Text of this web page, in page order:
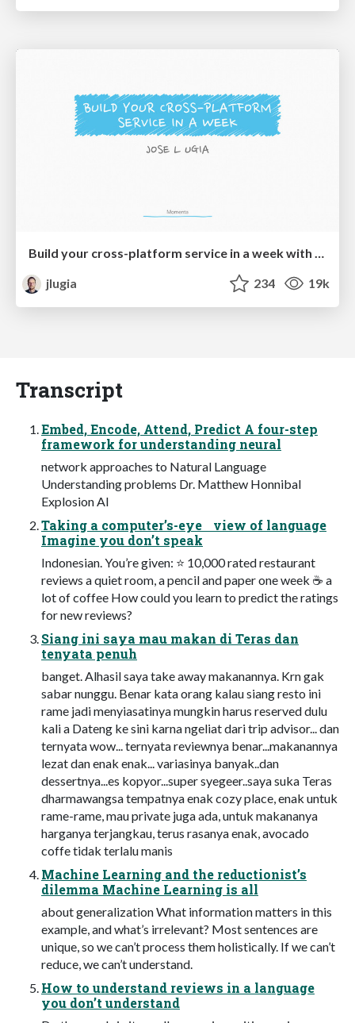
jlugia
234 19k
Transcript
Embed, Encode, Attend, Predict A four-step
framework for understanding neural
network approaches to Natural Language
Understanding problems Dr. Matthew Honnibal
Explosion AI
Taking a computer’s-eye view of language
Imagine you don’t speak
Indonesian. You’re given: ⭐ 10,000 rated restaurant
reviews a quiet room, a pencil and paper one week ☕ a
lot of coffee How could you learn to predict the ratings
for new reviews?
Siang ini saya mau makan di Teras dan
tenyata penuh
banget. Alhasil saya take away makanannya. Krn gak
sabar nunggu. Benar kata orang kalau siang resto ini
rame jadi menyiasatinya mungkin harus reserved dulu
kali a Dateng ke sini karna ngeliat dari trip advisor... dan
ternyata wow... ternyata reviewnya benar...makanannya
lezat dan enak enak... variasinya banyak..dan
dessertnya...es kopyor...super syegeer..saya suka Teras
dharmawangsa tempatnya enak cozy place, enak untuk
rame-rame, mau private juga ada, untuk makananya
harganya terjangkau, terus rasanya enak, avocado
coffe tidak terlalu manis
Machine Learning and the reductionist’s
dilemma Machine Learning is all
about generalization What information matters in this
example, and what’s irrelevant? Most sentences are
unique, so we can’t process them holistically. If we can’t
reduce, we can’t understand.
How to understand reviews in a language
you don’t understand